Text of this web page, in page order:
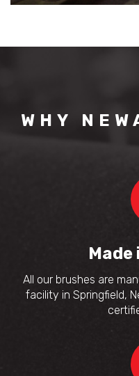
WHY
Made
All our brushes are
facility in Springfield,